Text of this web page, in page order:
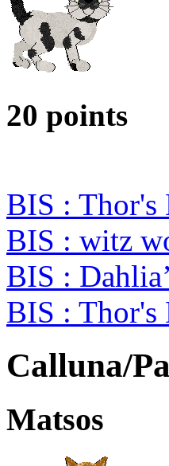
20 points
BIS : Thor's
BIS : witz
BIS :
BIS : Thor's
Calluna/
Matsos